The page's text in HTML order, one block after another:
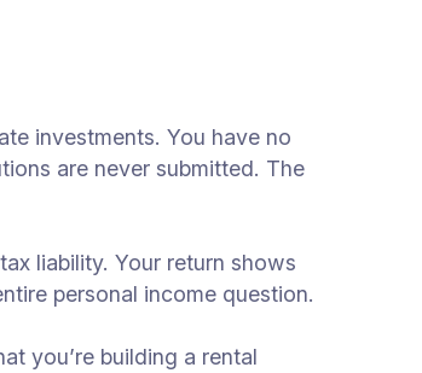
investments. You have no
are never submitted. The
liability. Your return shows
personal income question.
you’re building a rental